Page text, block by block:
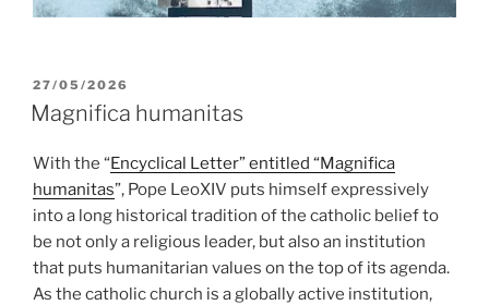
POSTED
ON
27/05/2026
Magnifica humanitas
With the “Encyclical Letter” entitled “Magnifica
humanitas”, Pope LeoXIV puts himself expressively
into a long historical tradition of the catholic belief to
be not only a religious leader, but also an institution
that puts humanitarian values on the top of its agenda.
As the catholic church is a globally active institution,